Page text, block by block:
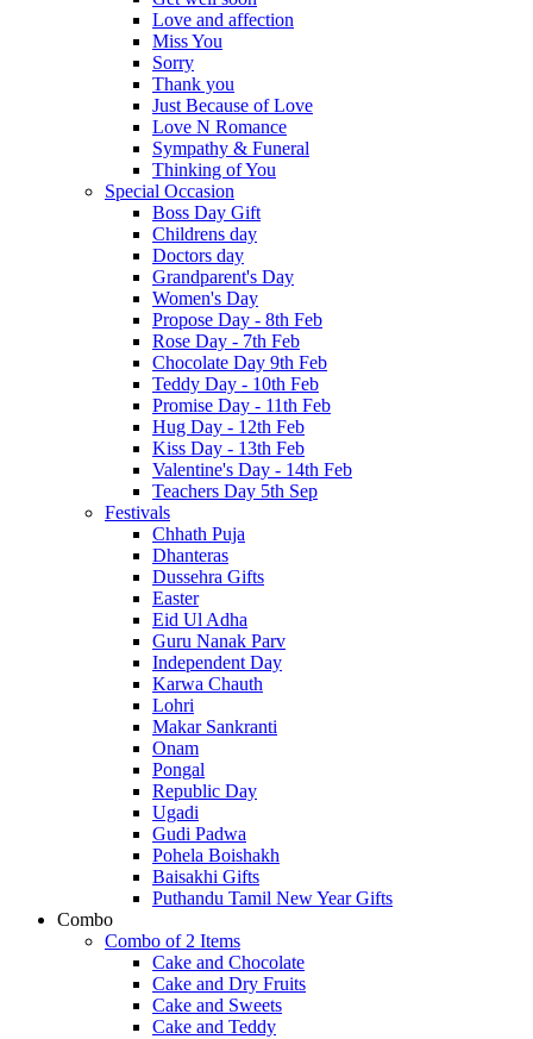
Love and affection
Miss You
Sorry
Thank you
Just Because of Love
Love N Romance
Sympathy & Funeral
Thinking of You
Special Occasion
Boss Day Gift
Childrens day
Doctors day
Grandparent's Day
Women's Day
Propose Day - 8th Feb
Rose Day - 7th Feb
Chocolate Day 9th Feb
Teddy Day - 10th Feb
Promise Day - 11th Feb
Hug Day - 12th Feb
Kiss Day - 13th Feb
Valentine's Day - 14th Feb
Teachers Day 5th Sep
Festivals
Chhath Puja
Dhanteras
Dussehra Gifts
Easter
Eid Ul Adha
Guru Nanak Parv
Independent Day
Karwa Chauth
Lohri
Makar Sankranti
Onam
Pongal
Republic Day
Ugadi
Gudi Padwa
Pohela Boishakh
Baisakhi Gifts
Puthandu Tamil New Year Gifts
Combo
Combo of 2 Items
Cake and Chocolate
Cake and Dry Fruits
Cake and Sweets
Cake and Teddy